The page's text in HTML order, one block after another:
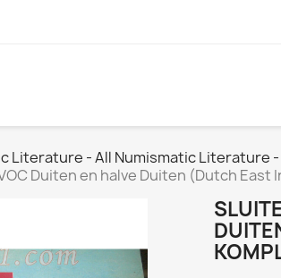
Literature - All Numismatic Literature
Duiten en halve Duiten (Dutch East